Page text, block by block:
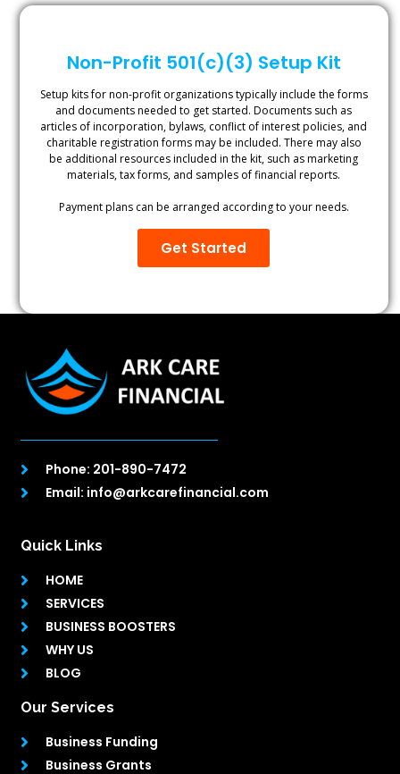
Non-Profit 501(c)(3) Setup Kit
Setup kits for non-profit organizations typically include the forms
and documents needed to get started. Documents such as
articles of incorporation, bylaws, conflict of interest policies, and
charitable registration forms may be included. There may also
be additional resources included in the kit, such as marketing
materials, tax forms, and samples of financial reports.
Payment plans can be arranged according to your needs.
Get Started
Phone: 201-890-7472
Email: info@arkcarefinancial.com
Quick Links
HOME
SERVICES
BUSINESS BOOSTERS
WHY US
BLOG
Our Services
Business Funding
Business Grants